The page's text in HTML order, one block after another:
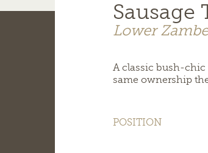
Sausage
Lower
A classic bush-chic
same ownership
POSITION